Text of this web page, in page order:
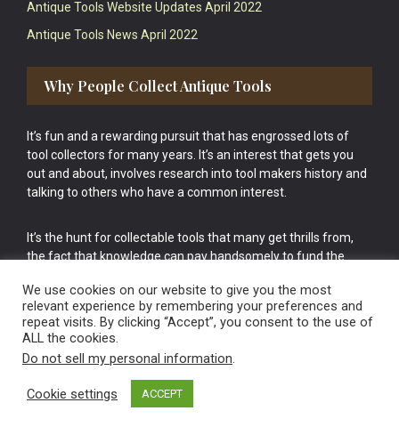
Antique Tools Website Updates April 2022
Antique Tools News April 2022
Why People Collect Antique Tools
It’s fun and a rewarding pursuit that has engrossed lots of
tool collectors for many years. It’s an interest that gets you
out and about, involves research into tool makers history and
talking to others who have a common interest.
It’s the hunt for collectable tools that many get thrills from,
the fact that knowledge can pay handsomely to fund the
cake.
Vintage Old Tools & Usable Antiques website Norwich.
We use cookies on our website to give you the most
relevant experience by remembering your preferences and
repeat visits. By clicking “Accept”, you consent to the use of
ALL the cookies.
Do not sell my personal information.
Cookie settings ACCEPT